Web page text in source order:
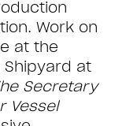
Work on
at the
Shipyard at
Secretary
Vessel